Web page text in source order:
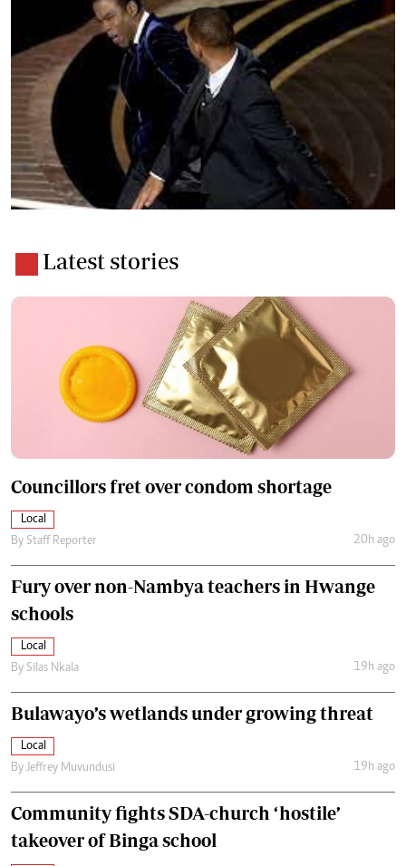
Latest stories
Councillors fret over condom shortage
Local
By Staff Reporter 20h ago
Fury over non-Nambya teachers in Hwange
schools
Local
By Silas Nkala 19h ago
Bulawayo’s wetlands under growing threat
Local
By Jeffrey Muvundusi 19h ago
Community fights SDA-church ‘hostile’
takeover of Binga school